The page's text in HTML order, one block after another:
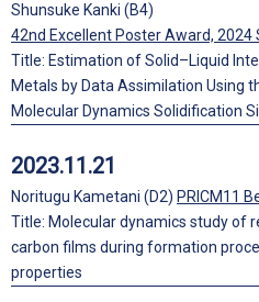
Shunsuke Kanki (B4)
42nd Excellent Poster Award, 2024
Title: Estimation of Solid–Liquid
Metals by Data Assimilation Using
Molecular Dynamics Solidification
2023.11.21
Noritugu Kametani (D2) PRICM11
Title: Molecular dynamics study of
carbon films during formation
properties